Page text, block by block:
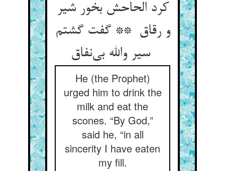
کرد الحاحش بخور شیر
و رقاق ** گفت گشتم
سیر والله بی‌نفاق
He (the Prophet)
urged him to drink the
milk and eat the
scones. “By God,”
said he, “in all
sincerity I have eaten
my fill.